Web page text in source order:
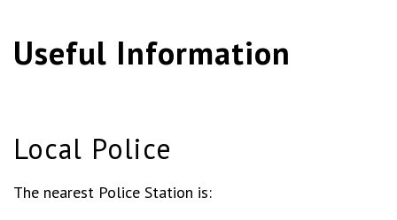
Useful Information
Local Police
The nearest Police Station is: